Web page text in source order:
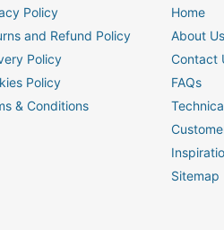
Policy
and Refund Policy
Policy
Policy
& Conditions
Home
About Us
Contact
FAQs
Sitemap